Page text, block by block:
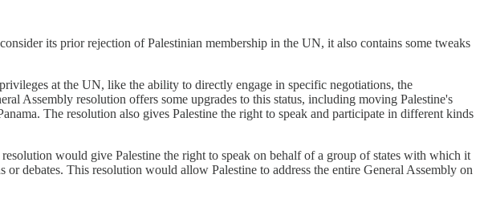
its prior rejection of Palestinian membership in the UN, it also contains some tweaks
at the UN, like the ability to directly engage in specific negotiations, the
Assembly resolution offers some upgrades to this status, including moving Palestine's
The resolution also gives Palestine the right to speak and participate in different kinds
would give Palestine the right to speak on behalf of a group of states with which it
debates. This resolution would allow Palestine to address the entire General Assembly on